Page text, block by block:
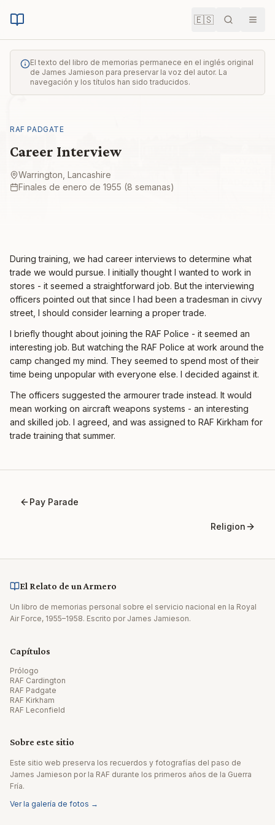
🇪🇸 Buscar
El texto del libro de memorias permanece en el inglés original
de James Jamieson para preservar la voz del autor. La
navegación y los títulos han sido traducidos.
RAF PADGATE
Career Interview
Warrington, Lancashire
Finales de enero de 1955 (8 semanas)
During training, we had career interviews to determine what
trade we would pursue. I initially thought I wanted to work in
stores - it seemed a straightforward job. But the interviewing
officers pointed out that since I had been a tradesman in civvy
street, I should consider learning a proper trade.
I briefly thought about joining the RAF Police - it seemed an
interesting job. But watching the RAF Police at work around the
camp changed my mind. They seemed to spend most of their
time being unpopular with everyone else. I decided against it.
The officers suggested the armourer trade instead. It would
mean working on aircraft weapons systems - an interesting
and skilled job. I agreed, and was assigned to RAF Kirkham for
trade training that summer.
Pay Parade
Religion
El Relato de un Armero
Un libro de memorias personal sobre el servicio nacional en la Royal
Air Force, 1955–1958. Escrito por James Jamieson.
Capítulos
Prólogo
RAF Cardington
RAF Padgate
RAF Kirkham
RAF Leconfield
Sobre este sitio
Este sitio web preserva los recuerdos y fotografías del paso de
James Jamieson por la RAF durante los primeros años de la Guerra
Fría.
Ver la galería de fotos →